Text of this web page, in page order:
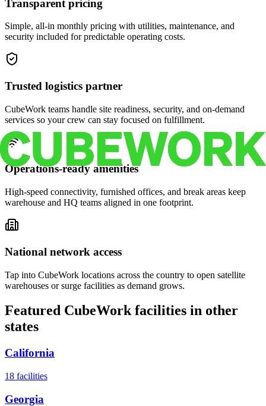
Transparent pricing
Simple, all-in monthly pricing with utilities, maintenance, and
security included for predictable operating costs.
Trusted logistics partner
CubeWork teams handle site readiness, security, and on-demand
services so your crew can stay focused on fulfillment.
Operations-ready amenities
High-speed connectivity, furnished offices, and break areas keep
warehouse and HQ teams aligned in one footprint.
National network access
Tap into CubeWork locations across the country to open satellite
warehouses or surge facilities as demand grows.
Featured CubeWork facilities in other
states
California
18 facilities
Georgia